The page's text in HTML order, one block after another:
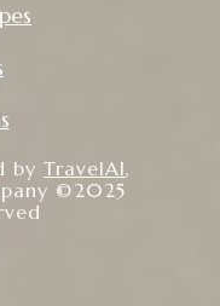
by TravelAI,
©2025